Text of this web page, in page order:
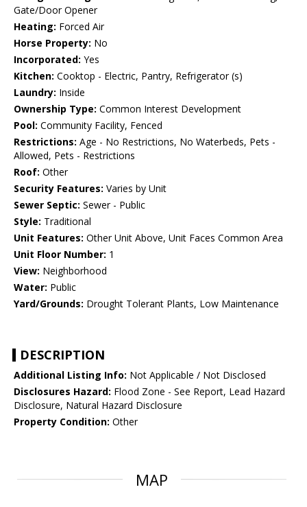
Gate/Door Opener
Heating: Forced Air
Horse Property: No
Incorporated: Yes
Kitchen: Cooktop - Electric, Pantry, Refrigerator (s)
Laundry: Inside
Ownership Type: Common Interest Development
Pool: Community Facility, Fenced
Restrictions: Age - No Restrictions, No Waterbeds, Pets -
Allowed, Pets - Restrictions
Roof: Other
Security Features: Varies by Unit
Sewer Septic: Sewer - Public
Style: Traditional
Unit Features: Other Unit Above, Unit Faces Common Area
Unit Floor Number: 1
View: Neighborhood
Water: Public
Yard/Grounds: Drought Tolerant Plants, Low Maintenance
DESCRIPTION
Additional Listing Info: Not Applicable / Not Disclosed
Disclosures Hazard: Flood Zone - See Report, Lead Hazard
Disclosure, Natural Hazard Disclosure
Property Condition: Other
MAP